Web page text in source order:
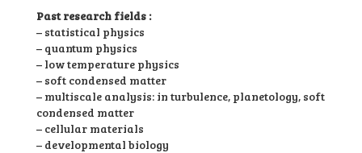
Past research fields :
– statistical physics
– quantum physics
– low temperature physics
– soft condensed matter
– multiscale analysis: in turbulence, planetology, soft
condensed matter
– cellular materials
– developmental biology